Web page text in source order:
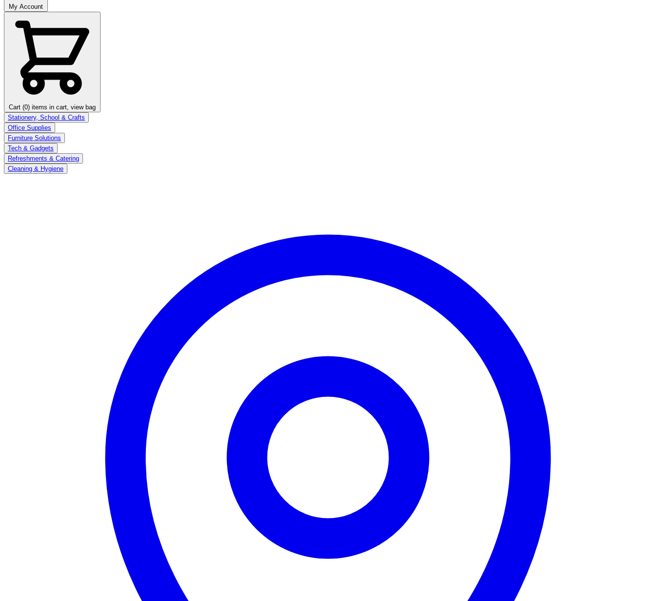
My Account
Cart (0) items in cart, view bag
Stationery, School & Crafts
Office Supplies
Furniture Solutions
Tech & Gadgets
Refreshments & Catering
Cleaning & Hygiene